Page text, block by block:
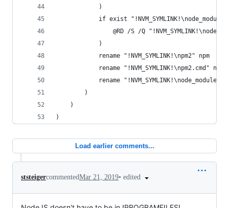
			)
if exist
@RD /S /Q
			)
			rename "!NVM_SYMLINK!\npm2" npm
rename "!NVM_SYMLINK!\npm2.cmd"
rename
		)
	)
)
Load earlier comments...
ststeigercommentedMar 21, 2019• edited